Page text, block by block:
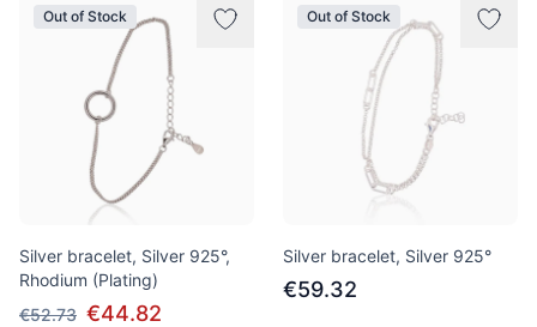
Out of Stock
Silver bracelet, Silver 925°,
Rhodium (Plating)
€52.73 €44.82
Out of Stock
Silver bracelet, Silver 925°
€59.32